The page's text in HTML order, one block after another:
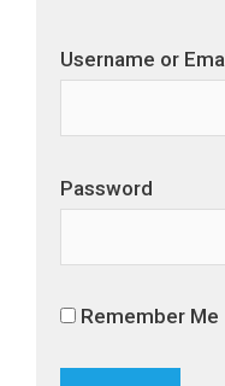
Username or
Password
Remember Me